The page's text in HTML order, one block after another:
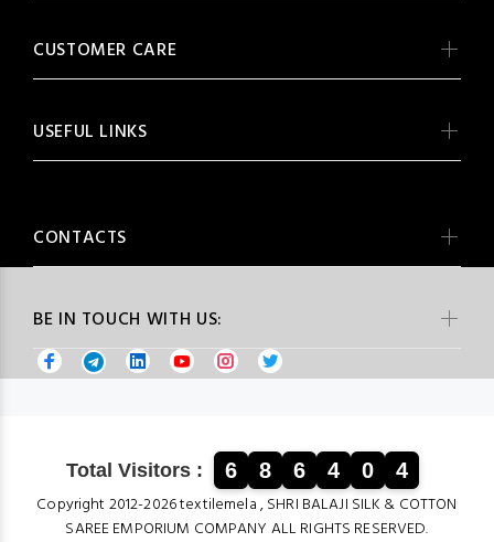
BE IN TOUCH WITH US:
CUSTOMER CARE
USEFUL LINKS
CONTACTS
Total Visitors : 6 8 6 4 0 4
Copyright 2012-2026 textilemela , SHRI BALAJI SILK & COTTON
SAREE EMPORIUM COMPANY ALL RIGHTS RESERVED.